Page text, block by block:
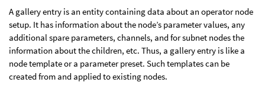
A gallery entry is an entity containing data about an operator node
setup. It has information about the node’s parameter values, any
additional spare parameters, channels, and for subnet nodes the
information about the children, etc. Thus, a gallery entry is like a
node template or a parameter preset. Such templates can be
created from and applied to existing nodes.